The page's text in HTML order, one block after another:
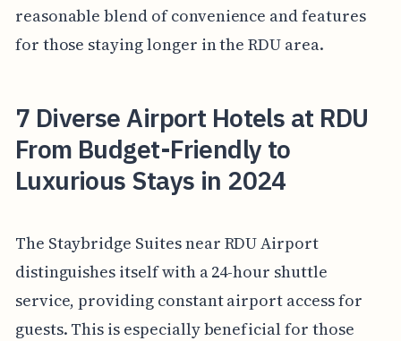
reasonable blend of convenience and features
for those staying longer in the RDU area.
7 Diverse Airport Hotels at RDU
From Budget-Friendly to
Luxurious Stays in 2024
The Staybridge Suites near RDU Airport
distinguishes itself with a 24-hour shuttle
service, providing constant airport access for
guests. This is especially beneficial for those